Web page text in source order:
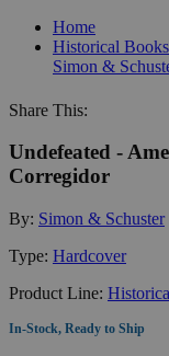
Home
Historical Books
Simon &
Share This:
Undefeated -
Corregidor
By: Simon & Schuster
Type: Hardcover
Product Line:
In-Stock, Ready to Ship